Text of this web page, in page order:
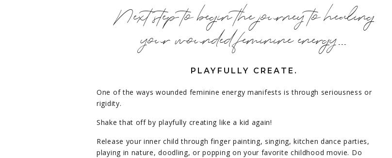
Next step to begin the journey to healing
your wounded feminine energy...
PLAYFULLY CREATE.
One of the ways wounded feminine energy manifests is through seriousness or
rigidity.
Shake that off by playfully creating like a kid again!
Release your inner child through finger painting, singing, kitchen dance parties,
playing in nature, doodling, or popping on your favorite childhood movie. Do